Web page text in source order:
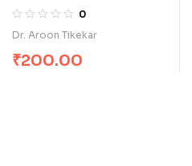
Conformists
0
Dr. Aroon Tikekar
₹200.00